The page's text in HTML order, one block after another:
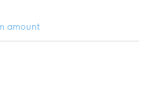
amount